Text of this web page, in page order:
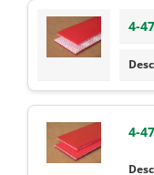
4-
4-